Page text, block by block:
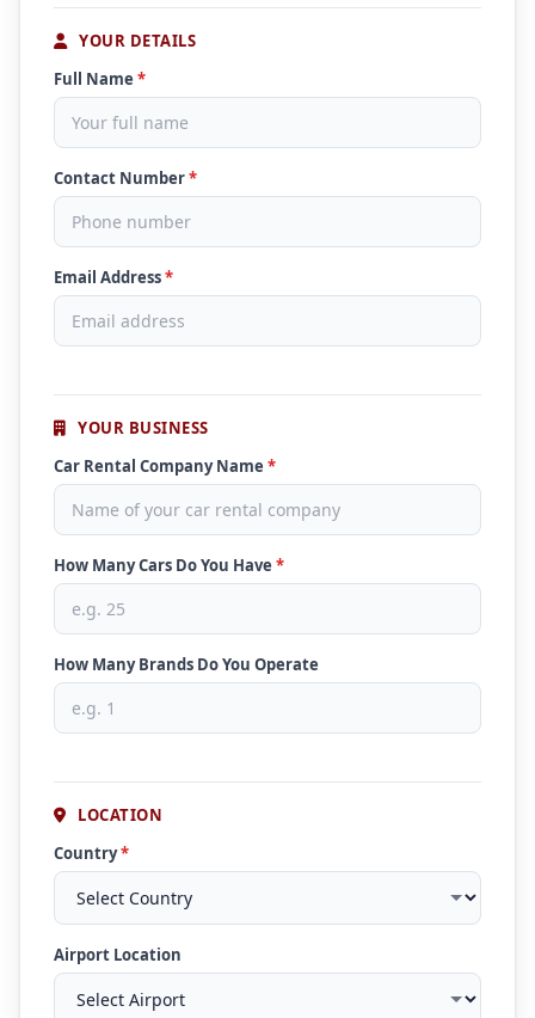
YOUR DETAILS
Full Name *
Contact Number*
Email Address*
YOUR BUSINESS
Car Rental Company Name *
How Many Cars Do You Have *
How Many Brands Do You Operate
LOCATION
Country*
Airport Location